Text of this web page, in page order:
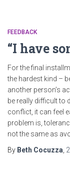
FEEDBACK
“I have
For the final
the hardest kind –
another person’s
be really difficult to
conflict, it can feel
problem is,
not the same as
By Beth Cocuzza